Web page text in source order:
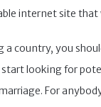
internet site
country, you
looking for
For